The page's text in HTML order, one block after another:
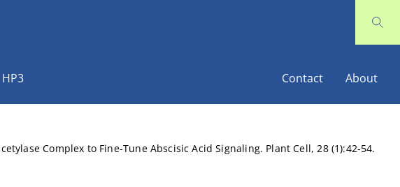
HP3 Contact About
Complex to Fine-Tune Abscisic Acid Signaling. Plant Cell, 28 (1):42-54.